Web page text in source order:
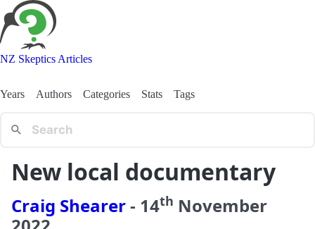
NZ Skeptics Articles
Years Authors Categories Stats Tags
New local documentary
Craig Shearer- 14th November